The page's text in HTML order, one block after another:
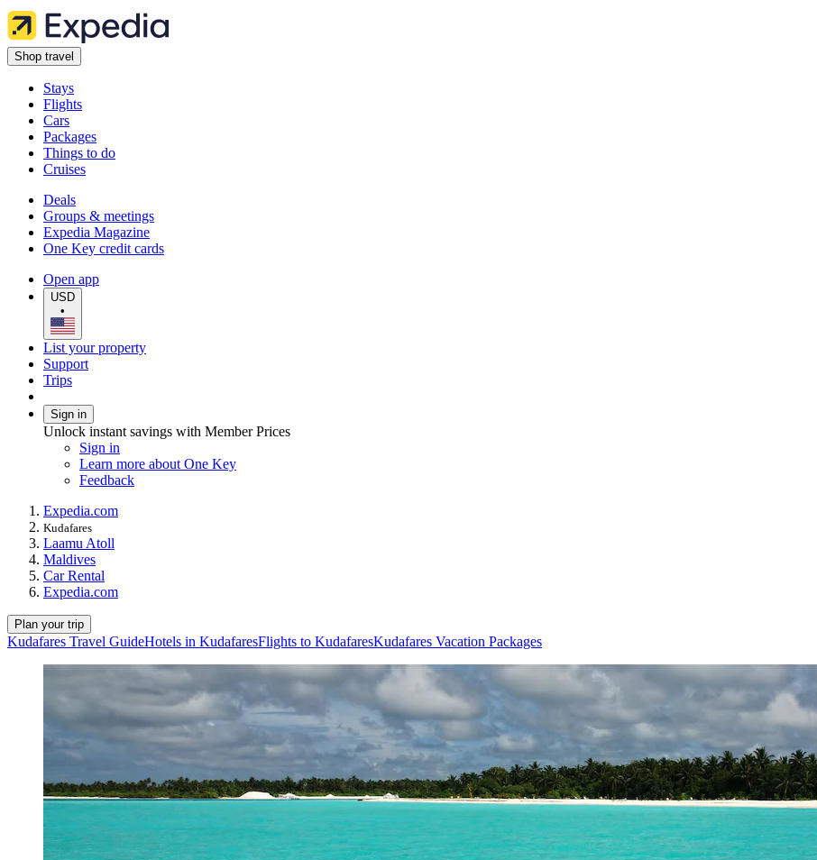
Shop travel
Stays
Flights
Cars
Packages
Things to do
Cruises
Deals
Groups & meetings
Expedia Magazine
One Key credit cards
Open app
USD
•
List your property
Support
Trips
Sign in
Unlock instant savings with Member Prices
Sign in
Learn more about One Key
Feedback
Expedia.com
Kudafares
Laamu Atoll
Maldives
Car Rental
Expedia.com
Plan your trip
Kudafares Travel GuideHotels in KudafaresFlights to KudafaresKudafares Vacation Packages